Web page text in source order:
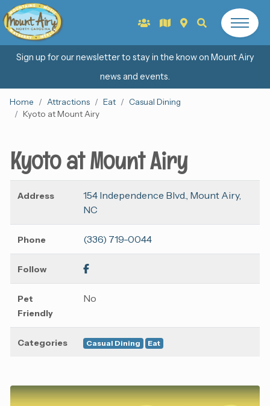
Sign up for our newsletter to stay in the know on Mount Airy
news and events.
Home Attractions Eat
Casual Dining
Kyoto at Mount Airy
Kyoto at Mount Airy
Address
154 Independence Blvd., Mount Airy,
NC
Phone (336) 719-0044
Follow
Pet
Friendly
No
Categories Casual Dining Eat